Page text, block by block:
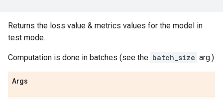
Returns the loss value & metrics values for the model in
test mode.
Computation is done in batches (see the batch_size arg.)
Args